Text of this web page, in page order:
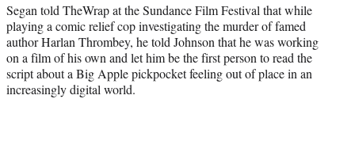
Segan told TheWrap at the Sundance Film Festival that while
playing a comic relief cop investigating the murder of famed
author Harlan Thrombey, he told Johnson that he was working
on a film of his own and let him be the first person to read the
script about a Big Apple pickpocket feeling out of place in an
increasingly digital world.